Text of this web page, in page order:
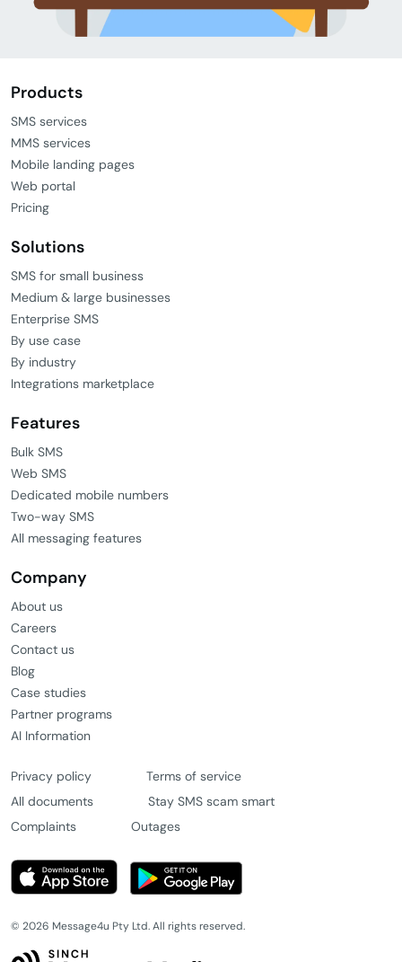
Products
SMS services
MMS services
Mobile landing pages
Web portal
Pricing
Solutions
SMS for small business
Medium & large businesses
Enterprise SMS
By use case
By industry
Integrations marketplace
Features
Bulk SMS
Web SMS
Dedicated mobile numbers
Two-way SMS
All messaging features
Company
About us
Careers
Contact us
Blog
Case studies
Partner programs
AI Information
Privacy policy
Terms of service
All documents
Stay SMS scam smart
Complaints
Outages
© 2026 Message4u Pty Ltd. All rights reserved.